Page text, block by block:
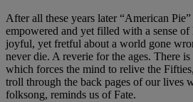
After all these years later “American
empowered and yet filled with a sense
joyful, yet fretful about a world gone
never die. A reverie for the ages. There
which forces the mind to relive the
troll through the back pages of our lives
folksong, reminds us of Fate.